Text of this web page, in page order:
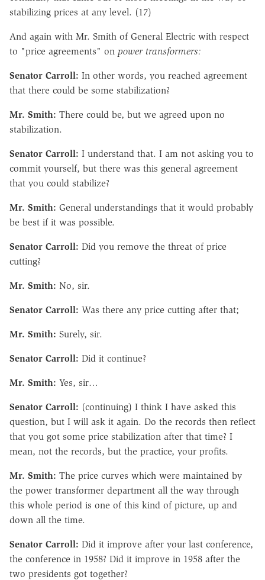
stabilizing prices at any level. (17)
And again with Mr. Smith of General Electric with respect
to "price agreements" on power transformers:
Senator Carroll: In other words, you reached agreement
that there could be some stabilization?
Mr. Smith: There could be, but we agreed upon no
stabilization.
Senator Carroll: I understand that. I am not asking you to
commit yourself, but there was this general agreement
that you could stabilize?
Mr. Smith: General understandings that it would probably
be best if it was possible.
Senator Carroll: Did you remove the threat of price
cutting?
Mr. Smith: No, sir.
Senator Carroll: Was there any price cutting after that;
Mr. Smith: Surely, sir.
Senator Carroll: Did it continue?
Mr. Smith: Yes, sir…
Senator Carroll: (continuing) I think I have asked this
question, but I will ask it again. Do the records then reflect
that you got some price stabilization after that time? I
mean, not the records, but the practice, your profits.
Mr. Smith: The price curves which were maintained by
the power transformer department all the way through
this whole period is one of this kind of picture, up and
down all the time.
Senator Carroll: Did it improve after your last conference,
the conference in 1958? Did it improve in 1958 after the
two presidents got together?